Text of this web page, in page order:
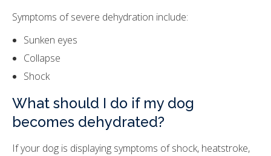
Symptoms of severe dehydration include:
Sunken eyes
Collapse
Shock
What should I do if my dog
becomes dehydrated?
If your dog is displaying symptoms of shock, heatstroke,